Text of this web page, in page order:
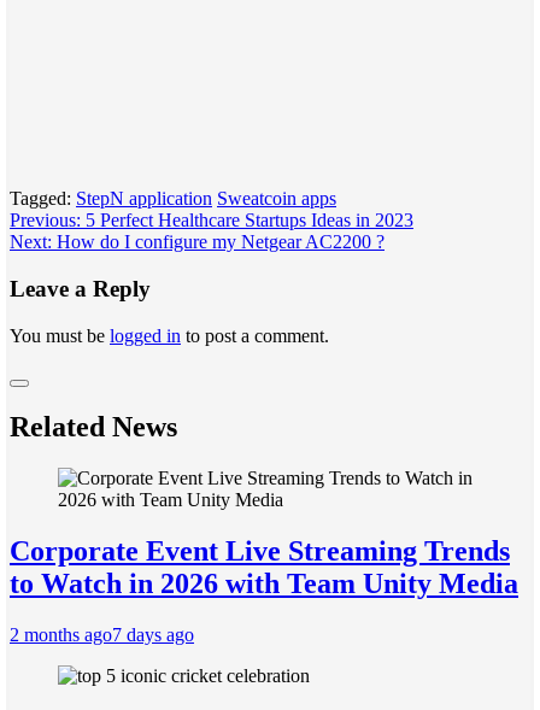
Tagged: StepN application Sweatcoin apps
Post
navigation
Previous: 5 Perfect Healthcare Startups Ideas in 2023
Next: How do I configure my Netgear AC2200 ?
Leave a Reply
You must be logged in to post a comment.
Related News
Corporate Event Live Streaming Trends
to Watch in 2026 with Team Unity Media
2 months ago7 days ago